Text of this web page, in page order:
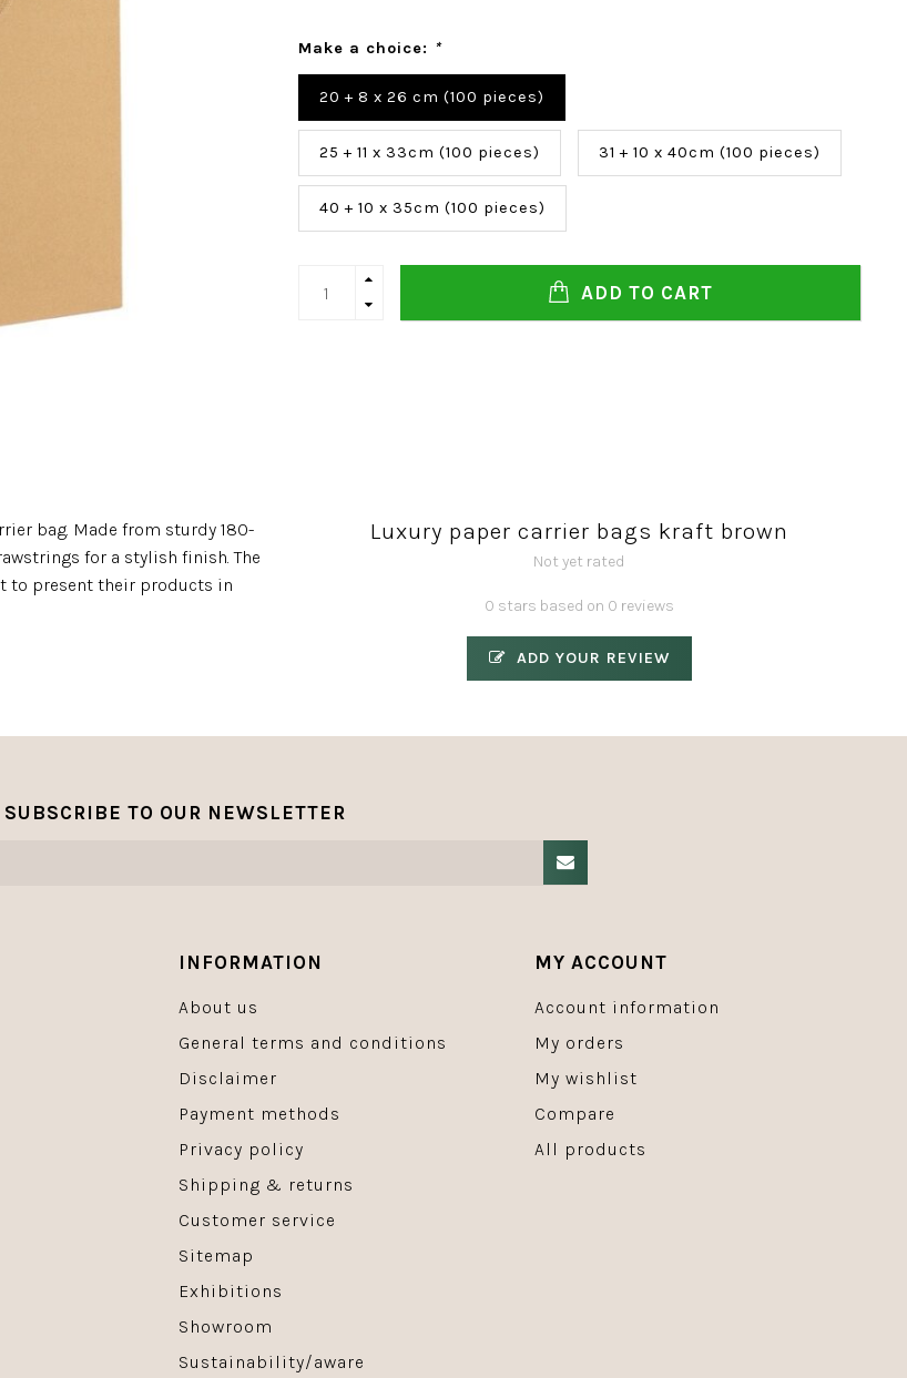
Make a choice: *
20 + 8 x 26 cm (100 pieces)
25 + 11 x 33cm (100 pieces) 31 + 10 x 40cm (100 pieces)
40 + 10 x 35cm (100 pieces)
ADD TO CART
bag. Made from sturdy 180-
for a stylish finish. The
to present their products in
Luxury paper carrier bags kraft brown
Not yet rated
0 stars based on 0 reviews
ADD YOUR REVIEW
SUBSCRIBE TO OUR NEWSLETTER
INFORMATION
About us
General terms and conditions
Disclaimer
Payment methods
Privacy policy
Shipping & returns
Customer service
Sitemap
Exhibitions
Showroom
Sustainability/aware
MY ACCOUNT
Account information
My orders
My wishlist
Compare
All products